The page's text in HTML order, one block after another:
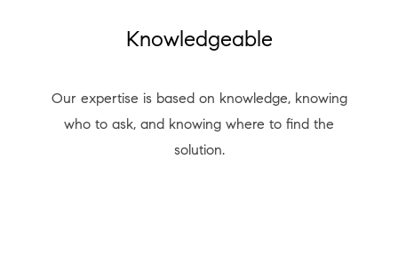
Knowledgeable
Our expertise is based on knowledge, knowing
who to ask, and knowing where to find the
solution.